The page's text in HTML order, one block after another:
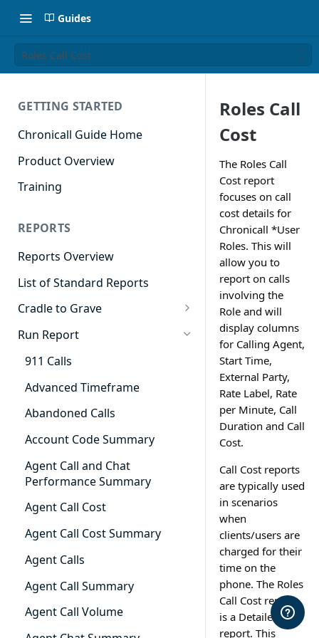
Guides
Roles Call Cost
GETTING STARTED
Chronicall Guide Home
Product Overview
Training
REPORTS
Reports Overview
List of Standard Reports
Cradle to Grave
Cradle to Grave - Quick Start
Guide
Definitions
Cradle to Grave Terminology
How to Adjust Column Layouts
Hidden Fields in Cradle to
Grave
Cradle to Grave - Saving Filters
Extension Override Feature
Run Report
911 Calls
Advanced Timeframe
Abandoned Calls
Account Code Summary
Agent Call and Chat
Performance Summary
Agent Call Cost
Agent Call Cost Summary
Agent Calls
Agent Call Summary
Agent Call Volume
Roles Call
Cost
The Roles Call
Cost report
focuses on call
cost details for
Chronicall *User
Roles. This will
allow you to
report on calls
involving the
Role and will
display columns
for Calling Agent,
Start Time,
External Party,
Rate Label, Rate
per Minute, Call
Duration and Call
Cost.
Call Cost reports
are typically used
in scenarios
when
clients/users are
charged for their
time on the
phone. The Roles
Call Cost report
is a Detailed
report. This